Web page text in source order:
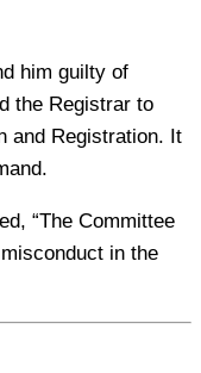
him guilty of
the Registrar to
and Registration. It
“The Committee
in the